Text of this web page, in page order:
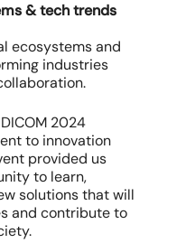
& tech trends
ecosystems and
industries
2024
to innovation
provided us
to learn,
solutions that will
and contribute to